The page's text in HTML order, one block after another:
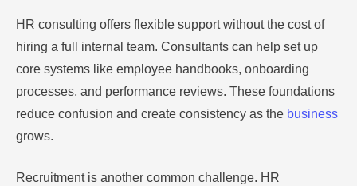
HR consulting offers flexible support without the cost of
hiring a full internal team. Consultants can help set up
core systems like employee handbooks, onboarding
processes, and performance reviews. These foundations
reduce confusion and create consistency as the business
grows.
Recruitment is another common challenge. HR